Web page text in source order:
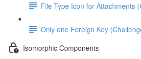
File Type Icon for Attachments
Only one Foreign Key
Isomorphic Components